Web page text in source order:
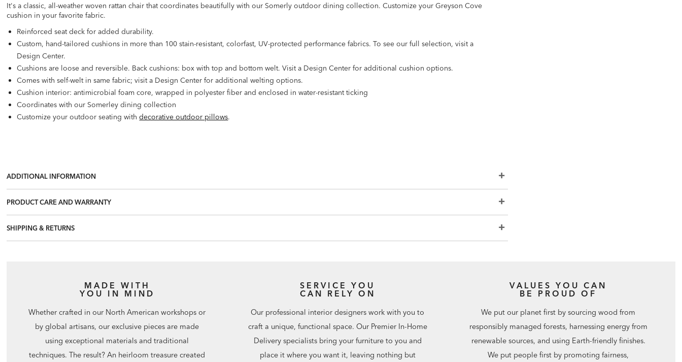
It's a classic, all-weather woven rattan chair that coordinates beautifully with our Somerly outdoor dining collection. Customize your Greyson Cove
cushion in your favorite fabric.
Reinforced seat deck for added durability.
Custom, hand-tailored cushions in more than 100 stain-resistant, colorfast, UV-protected performance fabrics. To see our full selection, visit a
Design Center.
Cushions are loose and reversible. Back cushions: box with top and bottom welt. Visit a Design Center for additional cushion options.
Comes with self-welt in same fabric; visit a Design Center for additional welting options.
Cushion interior: antimicrobial foam core, wrapped in polyester fiber and enclosed in water-resistant ticking
Coordinates with our Somerley dining collection
Customize your outdoor seating withdecorative outdoor pillows.
ADDITIONAL INFORMATION
PRODUCT CARE AND WARRANTY
SHIPPING & RETURNS
MADE WITH
YOU IN MIND
Whether crafted in our North American workshops or
by global artisans, our exclusive pieces are made
using exceptional materials and traditional
techniques. The result? An heirloom treasure created
SERVICE YOU
CAN RELY ON
Our professional interior designers work with you to
craft a unique, functional space. Our Premier In-Home
Delivery specialists bring your furniture to you and
place it where you want it, leaving nothing but
VALUES YOU CAN
BE PROUD OF
We put our planet first by sourcing wood from
responsibly managed forests, harnessing energy from
renewable sources, and using Earth-friendly finishes.
We put people first by promoting fairness,